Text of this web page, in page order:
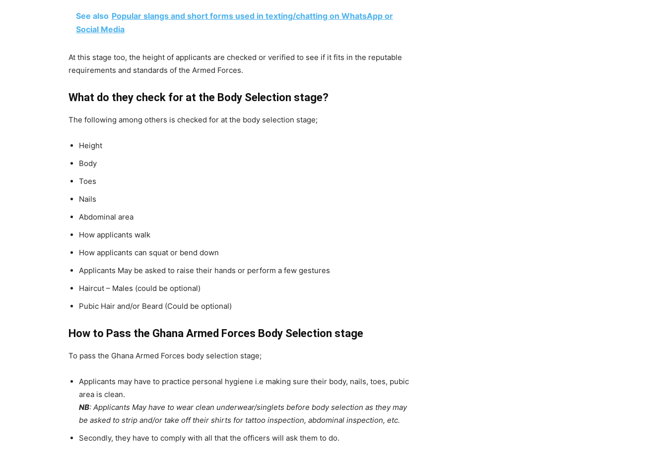
See also Popular slangs and short forms used in texting/chatting on WhatsApp or
Social Media
At this stage too, the height of applicants are checked or verified to see if it fits in the reputable
requirements and standards of the Armed Forces.
What do they check for at the Body Selection stage?
The following among others is checked for at the body selection stage;
Height
Body
Toes
Nails
Abdominal area
How applicants walk
How applicants can squat or bend down
Applicants May be asked to raise their hands or perform a few gestures
Haircut – Males (could be optional)
Pubic Hair and/or Beard (Could be optional)
How to Pass the Ghana Armed Forces Body Selection stage
To pass the Ghana Armed Forces body selection stage;
Applicants may have to practice personal hygiene i.e making sure their body, nails, toes, pubic
area is clean.
NB: Applicants May have to wear clean underwear/singlets before body selection as they may
be asked to strip and/or take off their shirts for tattoo inspection, abdominal inspection, etc.
Secondly, they have to comply with all that the officers will ask them to do.